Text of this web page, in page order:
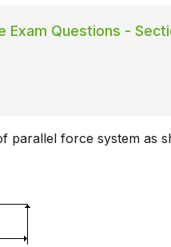
Exam Questions -
parallel force system as